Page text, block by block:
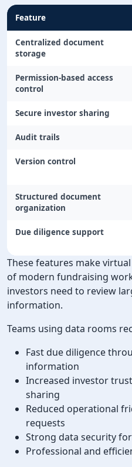
Feature
Centralized document
storage
Permission-based access
control
Secure investor sharing
Audit trails
Version control
Structured document
organization
Due diligence support
These features make
of modern fundraising
investors need to review
information.
Teams using data rooms
Fast due diligence
information
Increased investor
sharing
Reduced operational
requests
Strong data security
Professional and